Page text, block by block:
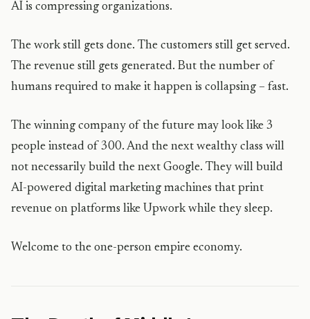
AI is compressing organizations.
The work still gets done. The customers still get served.
The revenue still gets generated. But the number of
humans required to make it happen is collapsing – fast.
The winning company of the future may look like 3
people instead of 300. And the next wealthy class will
not necessarily build the next Google. They will build
AI-powered digital marketing machines that print
revenue on platforms like Upwork while they sleep.
Welcome to the one-person empire economy.